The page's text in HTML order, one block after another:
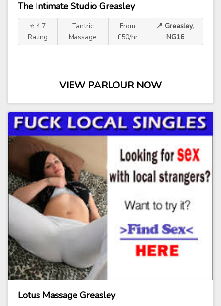
The Intimate Studio Greasley
⭐ 4.7
Rating
Tantric
Massage
From
£50/hr
📍 Greasley,
NG16
VIEW PARLOUR NOW
Lotus Massage Greasley